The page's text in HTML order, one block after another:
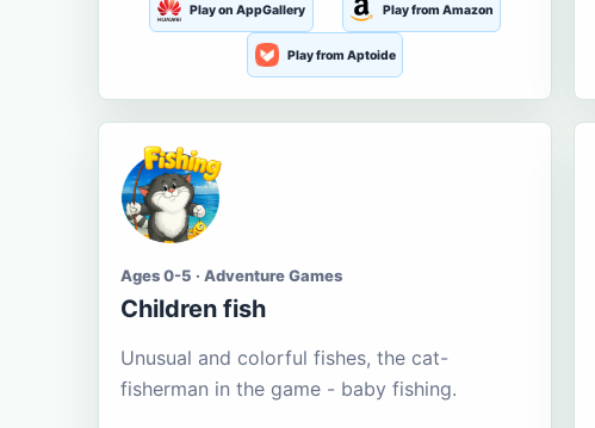
Play on AppGallery Play from Amazon
Play from Aptoide
Ages 0-5 · Adventure Games
Children fish
Unusual and colorful fishes, the cat-
fisherman in the game - baby fishing.